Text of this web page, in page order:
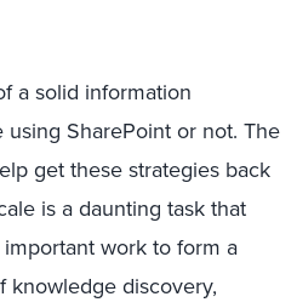
a solid information
SharePoint or not. The
get these strategies back
is a daunting task that
work to form a
knowledge discovery,